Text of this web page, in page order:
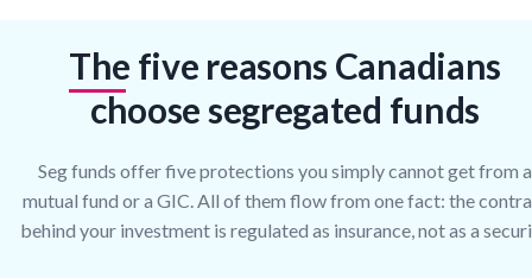
The five reasons Canadians
choose segregated funds
Seg funds offer five protections you simply cannot get from a
mutual fund or a GIC. All of them flow from one fact: the
behind your investment is regulated as insurance, not as a